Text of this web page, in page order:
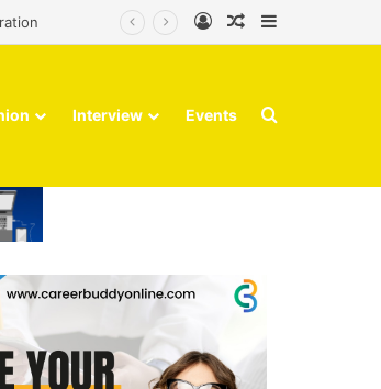
Log InRandom Article
Interview Events Search for